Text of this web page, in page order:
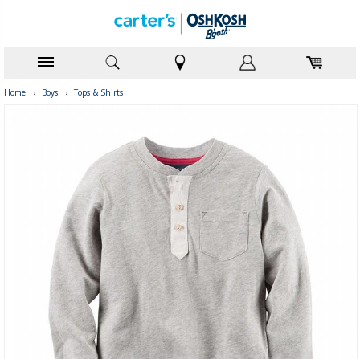
Home › Boys › Tops & Shirts